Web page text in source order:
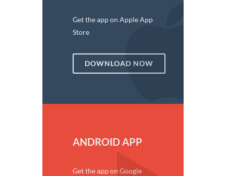
Get the app on Apple App
Store
DOWNLOAD NOW
ANDROID APP
Get the app on Google